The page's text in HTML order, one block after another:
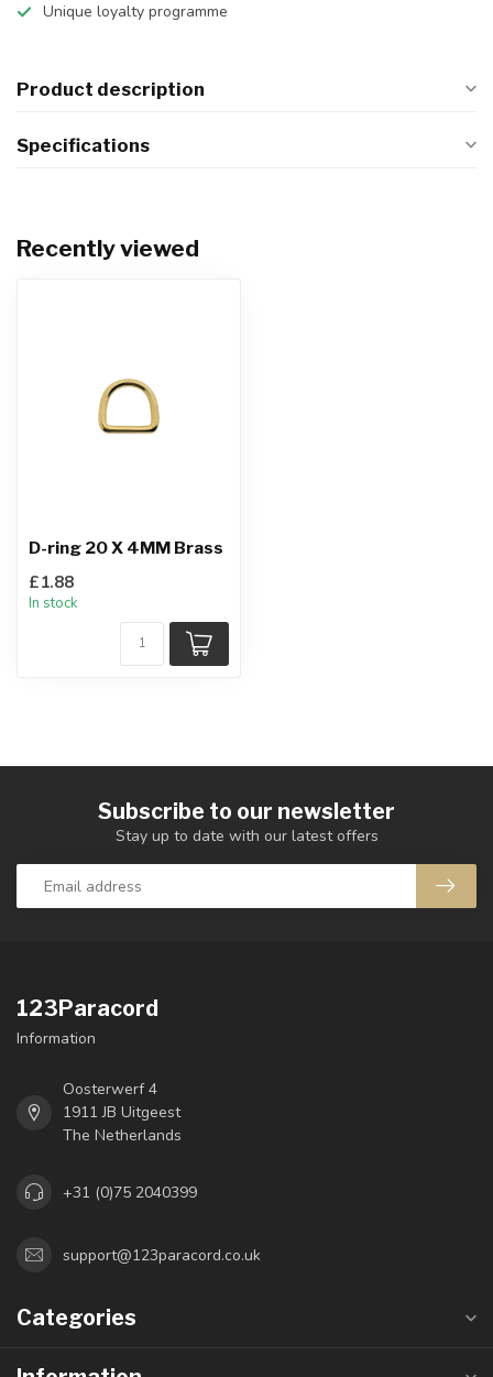
Unique loyalty programme
Product description
Specifications
Recently viewed
D-ring 20 X 4MM Brass
£1.88
In stock
Subscribe to our newsletter
Stay up to date with our latest offers
123Paracord
Information
Oosterwerf 4
1911 JB Uitgeest
The Netherlands
+31 (0)75 2040399
support@123paracord.co.uk
Categories